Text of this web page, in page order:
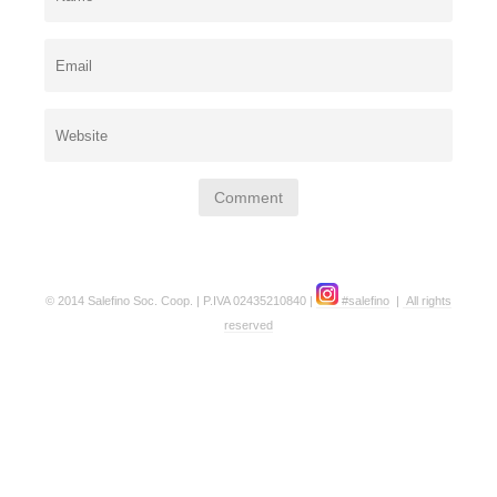
© 2014 Salefino Soc. Coop. | P.IVA 02435210840 | #salefino | All rights
reserved